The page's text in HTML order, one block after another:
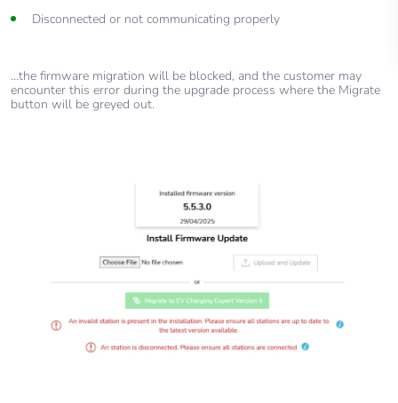
Disconnected or not communicating properly
…the firmware migration will be blocked, and the customer may
encounter this error during the upgrade process where the Migrate
button will be greyed out.